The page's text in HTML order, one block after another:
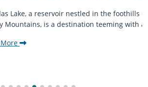
nestled in the foothills of the Great
a destination teeming with aquatic...